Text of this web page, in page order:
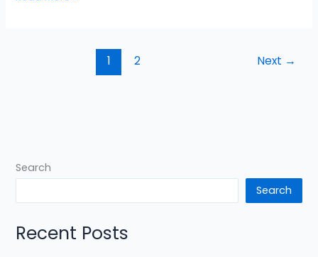
1 2 Next →
Search
Search
Recent Posts